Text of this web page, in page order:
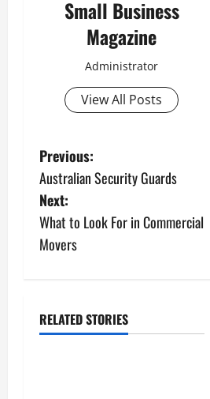
Small Business
Magazine
Administrator
View All Posts
P
o
s
t
a
Previous:
Australian Security Guards
Next:
What to Look For in Commercial
Movers
RELATED STORIES
Uncategorized